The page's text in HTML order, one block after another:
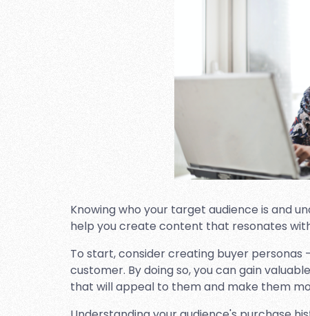
Knowing who your target audience is and
help you create content that resonates
To start, consider creating buyer
customer. By doing so, you can gain
that will appeal to them and make them